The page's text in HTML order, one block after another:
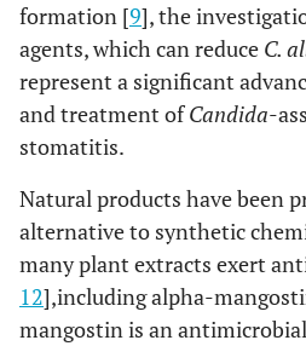
formation [9], the
agents, which can reduce C.
represent a significant
and treatment ofCandida-
stomatitis.
Natural products have been
alternative to synthetic
many plant extracts exert
12],including alpha-
mangostin is an